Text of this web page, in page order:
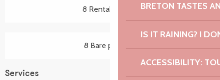
BRETON TASTES
IS IT RAINING? I
ACCESSIBILITY:
8 Rental pitch(s)
8 Bare pitch(es)
Services